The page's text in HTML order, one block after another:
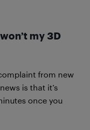
my 3D
from new
is that it’s
once you